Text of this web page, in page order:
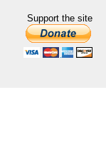
Support the site